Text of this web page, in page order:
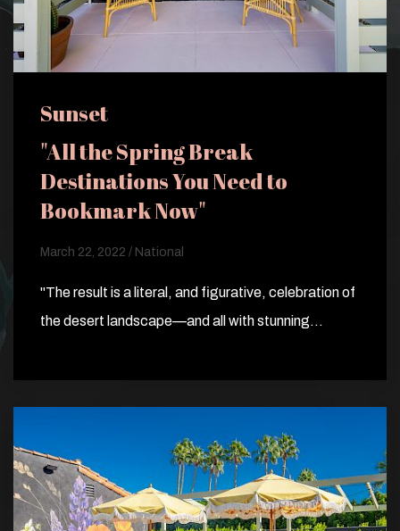
Sunset
"All the Spring Break
Destinations You Need to
Bookmark Now"
March 22, 2022 / National
"The result is a literal, and figurative, celebration of
the desert landscape—and all with stunning…